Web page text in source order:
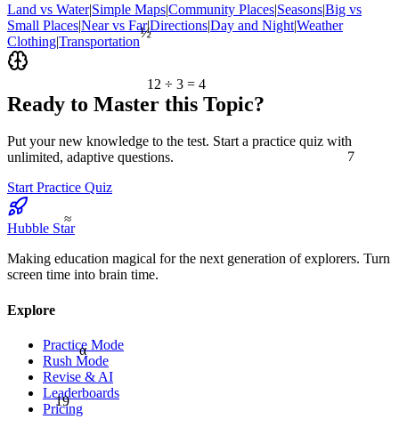
12 ÷ 3 = 4
α
7
19
≈
½
Land vs Water|Simple Maps|Community Places|Seasons|Big vs
Small Places|Near vs Far|Directions|Day and Night|Weather
Clothing|Transportation
Ready to Master this Topic?
Put your new knowledge to the test. Start a practice quiz with
unlimited, adaptive questions.
Start Practice Quiz
Hubble Star
Making education magical for the next generation of explorers. Turn
screen time into brain time.
Explore
Practice Mode
Rush Mode
Revise & AI
Leaderboards
Pricing